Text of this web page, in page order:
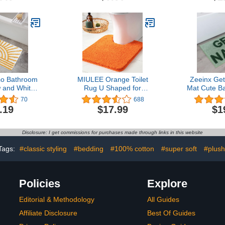
Washable
Foam
Rugs, Durable Thick
Water Absorbent
Microfiber Shower Rugs,
Sky Gray
Bathtub
Floor, 32"
Bathroom
White
Non Slip
Rug
Shower,
70
MIULEE Orange Toilet
Rug U Shaped for
Bathroom - Soft and
Absorbent Microfiber
Contour Bath Rugs for
Backside for Extra Safety,
Orange, 20''x20''
688
$17.99
Zeeinx
Mat Cute
Non Slip
Rugs
Decor
Tub and
Disclosure: I get commissions for purchases made through links in this website
#classic styling #bedding #100% cotton #super soft #plush
Policies
Editorial & Methodology
Affiliate Disclosure
Explore
All Guides
Best Of Guides